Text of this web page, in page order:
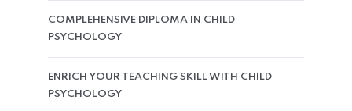
COMPLEHENSIVE DIPLOMA IN CHILD
PSYCHOLOGY
ENRICH YOUR TEACHING SKILL WITH CHILD
PSYCHOLOGY